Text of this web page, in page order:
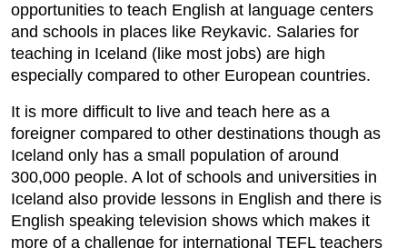
opportunities to teach English at language centers
and schools in places like Reykavic. Salaries for
teaching in Iceland (like most jobs) are high
especially compared to other European countries.
It is more difficult to live and teach here as a
foreigner compared to other destinations though as
Iceland only has a small population of around
300,000 people. A lot of schools and universities in
Iceland also provide lessons in English and there is
English speaking television shows which makes it
more of a challenge for international TEFL teachers